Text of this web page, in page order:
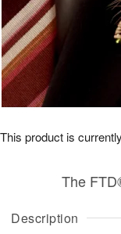
Description
The
This product is